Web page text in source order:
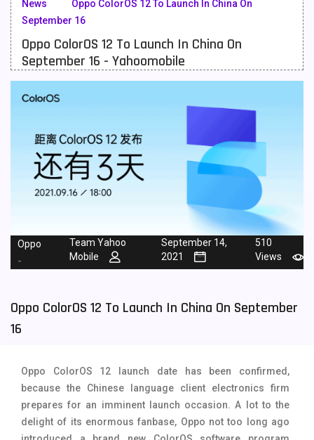
Meizu Mobiles
Motorola Mobiles
Nokia Mobiles 90
Oppo Mobiles
QMobile Mobiles
Realme Mobiles
Samsung Mobiles
Sparx Mobiles 14
Tecno Mobiles
Vivo Mobiles 185
Xiaomi Mobiles 191
News
Oppo ColorOS 12 To Launch In China On
September 16
Oppo ColorOS 12 To Launch In China On
September 16 - Yahoomobile
Oppo
-
Team Yahoo
Mobile
September 14,
2021
510
Views
Oppo ColorOS 12 To Launch In China On September
16
Oppo ColorOS 12 launch date has been confirmed,
because the Chinese language client electronics firm
prepares for an imminent launch occasion. A lot to the
delight of its enormous fanbase, Oppo not too long ago